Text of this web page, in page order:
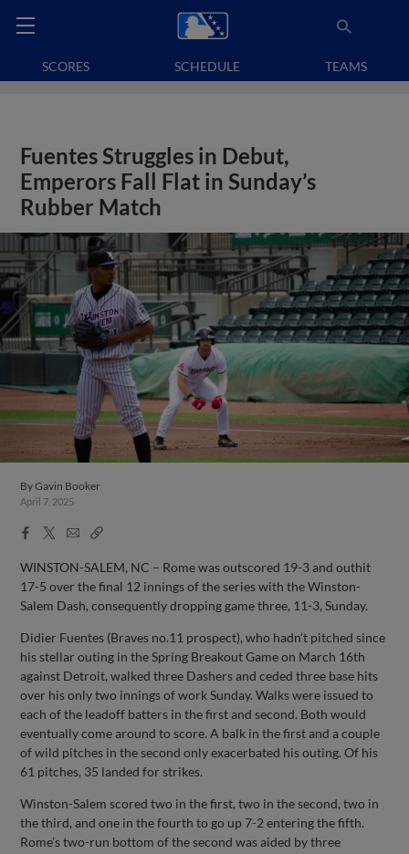
SCORES SCHEDULE TEAMS
Fuentes Struggles in Debut,
Emperors Fall Flat in Sunday’s
Rubber Match
ByGavin Booker
April 7, 2025
Facebook
X
EmailCopy
WINSTON-SALEM, NC – Rome was outscored 19-3 and outhit
17-5 over the final 12 innings of the series with the Winston-
Salem Dash, consequently dropping game three, 11-3, Sunday.
Didier Fuentes (Braves no.11 prospect), who hadn’t pitched since
his stellar outing in the Spring Breakout Game on March 16th
against Detroit, walked three Dashers and ceded three base hits
over his only two innings of work Sunday. Walks were issued to
each of the leadoff batters in the first and second. Both would
eventually come around to score. A balk in the first and a couple
of wild pitches in the second only exacerbated his outing. Of his
61 pitches, 35 landed for strikes.
Winston-Salem scored two in the first, two in the second, two in
the third, and one in the fourth to go up 7-2 entering the fifth.
Rome’s two-run bottom of the second was aided by three